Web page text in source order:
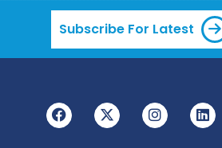
Subscribe For Latest